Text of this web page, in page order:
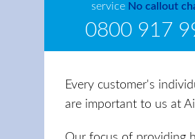
service No callout
0800 917
Every customer's
are important to us at